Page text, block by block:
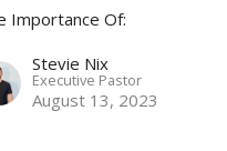
Importance Of:
Stevie Nix
Executive Pastor
August 13, 2023